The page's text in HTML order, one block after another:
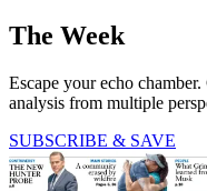
The Week
Escape your echo
analysis from multiple
SUBSCRIBE & SAVE